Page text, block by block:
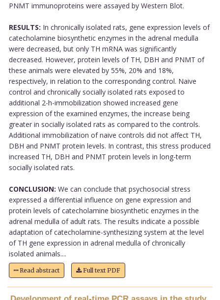
PNMT immunoproteins were assayed by Western Blot.
RESULTS: In chronically isolated rats, gene expression levels of
catecholamine biosynthetic enzymes in the adrenal medulla
were decreased, but only TH mRNA was significantly
decreased. However, protein levels of TH, DBH and PNMT of
these animals were elevated by 55%, 20% and 18%,
respectively, in relation to the corresponding control. Naive
control and chronically socially isolated rats exposed to
additional 2-h-immobilization showed increased gene
expression of the examined enzymes, the increase being
greater in socially isolated rats as compared to the controls.
Additional immobilization of naive controls did not affect TH,
DBH and PNMT protein levels. In contrast, this stress produced
increased TH, DBH and PNMT protein levels in long-term
socially isolated rats.
CONCLUSION: We can conclude that psychosocial stress
expressed a differential influence on gene expression and
protein levels of catecholamine biosynthetic enzymes in the
adrenal medulla of adult rats. The results indicate a possible
adaptation of catecholamine-synthesizing system at the level
of TH gene expression in adrenal medulla of chronically
isolated animals....
Read abstract Full text PDF